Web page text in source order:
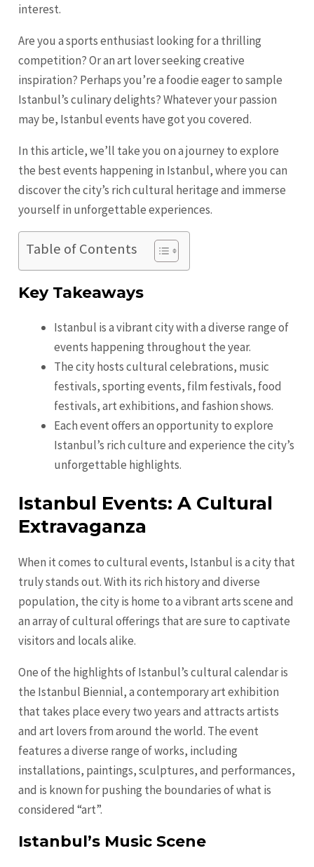
interest.
Are you a sports enthusiast looking for a thrilling
competition? Or an art lover seeking creative
inspiration? Perhaps you’re a foodie eager to sample
Istanbul’s culinary delights? Whatever your passion
may be, Istanbul events have got you covered.
In this article, we’ll take you on a journey to explore
the best events happening in Istanbul, where you can
discover the city’s rich cultural heritage and immerse
yourself in unforgettable experiences.
Table of Contents
Key Takeaways
Istanbul is a vibrant city with a diverse range of
events happening throughout the year.
The city hosts cultural celebrations, music
festivals, sporting events, film festivals, food
festivals, art exhibitions, and fashion shows.
Each event offers an opportunity to explore
Istanbul’s rich culture and experience the city’s
unforgettable highlights.
Istanbul Events: A Cultural
Extravaganza
When it comes to cultural events, Istanbul is a city that
truly stands out. With its rich history and diverse
population, the city is home to a vibrant arts scene and
an array of cultural offerings that are sure to captivate
visitors and locals alike.
One of the highlights of Istanbul’s cultural calendar is
the Istanbul Biennial, a contemporary art exhibition
that takes place every two years and attracts artists
and art lovers from around the world. The event
features a diverse range of works, including
installations, paintings, sculptures, and performances,
and is known for pushing the boundaries of what is
considered “art”.
Istanbul’s Music Scene